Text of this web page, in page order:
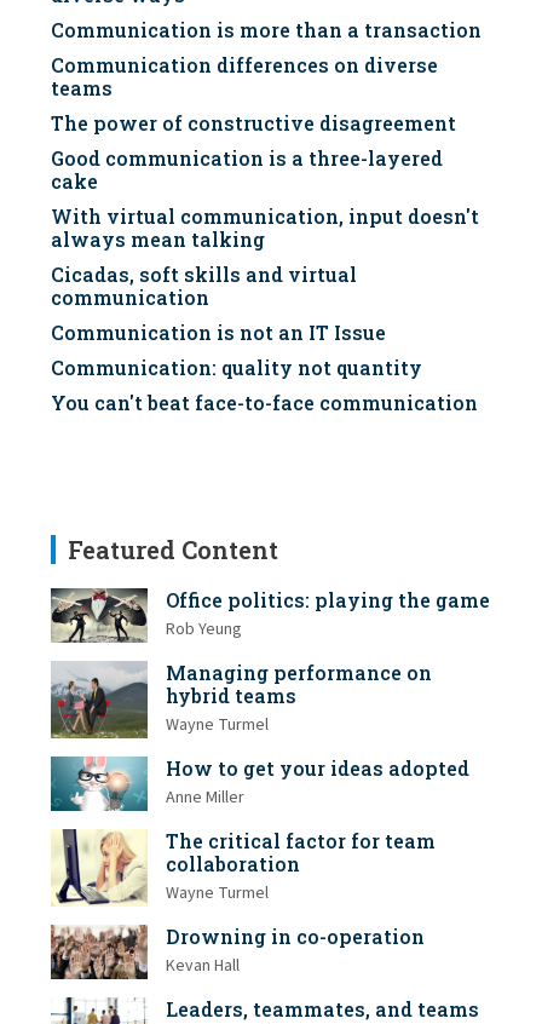
Communication is more than a transaction
Communication differences on diverse
teams
The power of constructive disagreement
Good communication is a three-layered
cake
With virtual communication, input doesn't
always mean talking
Cicadas, soft skills and virtual
communication
Communication is not an IT Issue
Communication: quality not quantity
You can't beat face-to-face communication
Featured Content
Office politics: playing the game
Rob Yeung
Managing performance on
hybrid teams
Wayne Turmel
How to get your ideas adopted
Anne Miller
The critical factor for team
collaboration
Wayne Turmel
Drowning in co-operation
Kevan Hall
Leaders, teammates, and teams